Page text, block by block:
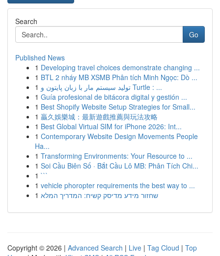
Search
Go
Published News
1 Developing travel choices demonstrate changing ...
1 BTL 2 nháy MB XSMB Phân tích Minh Ngọc: Dò ...
1
تولید سیستم مار با زبان پایتون و Turtle : ...
1 Guía profesional de bitácora digital y gestión ...
1 Best Shopify Website Setup Strategies for Small...
1 贏久娛樂城：最新遊戲推薦與玩法攻略
1 Best Global Virtual SIM for iPhone 2026: Int...
1 Contemporary Website Design Movements People
Ha...
1 Transforming Environments: Your Resource to ...
1 Soi Cầu Biên Số · Bắt Cầu Lô MB: Phân Tích Chi...
1 ```
1 vehicle phoropter requirements the best way to ...
1 שחזור מידע מדיסק קשיח: המדריך המלא
Copyright © 2026 | Advanced Search | Live | Tag Cloud | Top